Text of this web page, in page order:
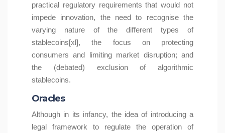
practical regulatory requirements that would not
impede innovation, the need to recognise the
varying nature of the different types of
stablecoins[xl], the focus on protecting
consumers and limiting market disruption; and
the (debated) exclusion of algorithmic
stablecoins.
Oracles
Although in its infancy, the idea of introducing a
legal framework to regulate the operation of